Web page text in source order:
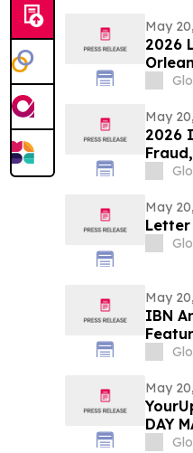
May
2026
May
2026
May
Letter
May
IBN
May
DAY